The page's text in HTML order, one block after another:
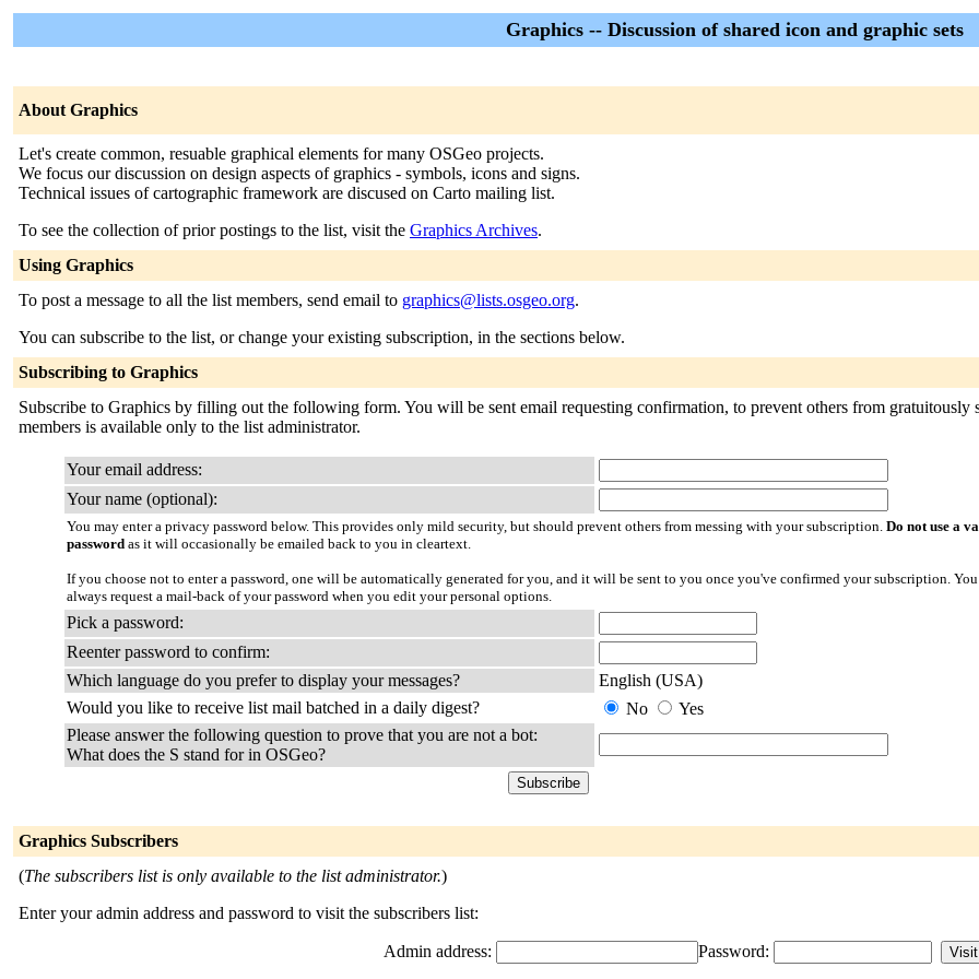
Graphics -- Discussion of shared icon and graphic sets
About Graphics
Let's create common, resuable graphical elements for many OSGeo projects.
We focus our discussion on design aspects of graphics - symbols, icons and signs.
Technical issues of cartographic framework are discused on Carto mailing list.
To see the collection of prior postings to the list, visit the Graphics Archives.
Using Graphics
To post a message to all the list members, send email to graphics@lists.osgeo.org.
You can subscribe to the list, or change your existing subscription, in the sections below.
Subscribing to Graphics
Subscribe to Graphics by filling out the following form. You will be sent email requesting confirmation, to prevent others from
members is available only to the list administrator.
Your email address:
Your name (optional):
You may enter a privacy password below. This provides only mild security, but should prevent others from messing with your subscription. Do not use a
password as it will occasionally be emailed back to you in cleartext.
If you choose not to enter a password, one will be automatically generated for you, and it will be sent to you once you've confirmed your subscription.
always request a mail-back of your password when you edit your personal options.
Pick a password:
Reenter password to confirm:
Which language do you prefer to display your messages?
English (USA)
Would you like to receive list mail batched in a daily digest?
No
Yes
Please answer the following question to prove that you are not a bot:
What does the S stand for in OSGeo?
Graphics Subscribers
(The subscribers list is only available to the list administrator.)
Enter your admin address and password to visit the subscribers list:
Admin address: Password: